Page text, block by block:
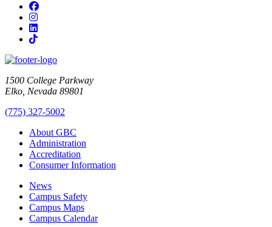
Facebook
Instagram
LinkedIn
TikTok
1500 College Parkway
Elko, Nevada 89801
(775) 327-5002
About GBC
Administration
Accreditation
Consumer Information
News
Campus Safety
Campus Maps
Campus Calendar